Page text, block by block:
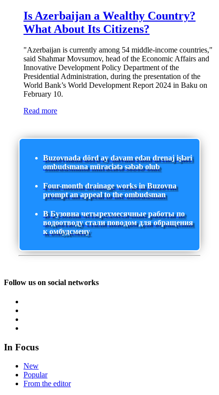
Is Azerbaijan a Wealthy Country?
What About Its Citizens?
"Azerbaijan is currently among 54 middle-income countries,"
said Shahmar Movsumov, head of the Economic Affairs and
Innovative Development Policy Department of the
Presidential Administration, during the presentation of the
World Bank’s World Development Report 2024 in Baku on
February 10.
Read more
Buzovnada dörd ay davam edən drenaj işləri
ombudsmana müraciətə səbəb olub
Four-month drainage works in Buzovna
prompt an appeal to the ombudsman
В Бузовна четырехмесячные работы по
водоотводу стали поводом для обращения
к омбудсмену
Follow us on social networks
In Focus
New
Popular
From the editor